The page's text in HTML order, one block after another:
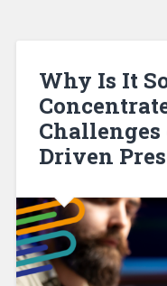
Why Is It
Driven